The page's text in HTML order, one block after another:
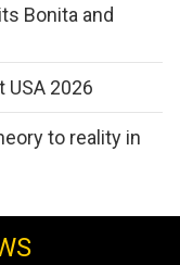
Bonita and
USA 2026
to reality in